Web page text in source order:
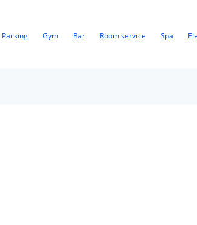
Parking Gym Bar Room service Spa